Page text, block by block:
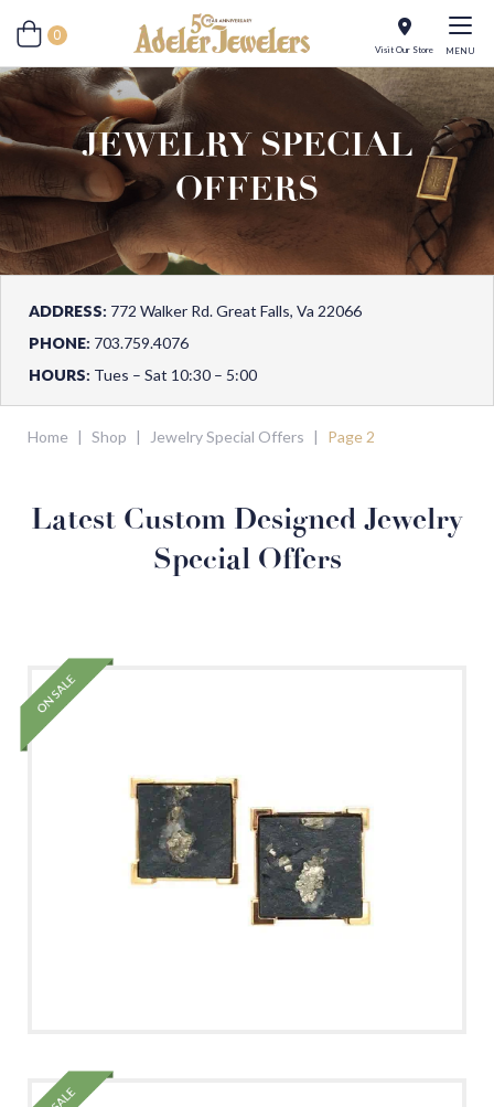
0
Visit Our Store MENU
JEWELRY SPECIAL
OFFERS
ADDRESS: 772 Walker Rd. Great Falls, Va 22066
PHONE: 703.759.4076
HOURS: Tues – Sat 10:30 – 5:00
Home | Shop | Jewelry Special Offers | Page 2
Latest Custom Designed Jewelry
Special Offers